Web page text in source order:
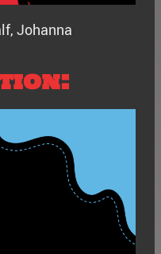
Johanna